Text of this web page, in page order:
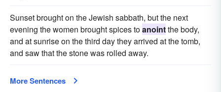
Sunset brought on the Jewish sabbath, but the next
evening the women brought spices toanointthe body,
and at sunrise on the third day they arrived at the tomb,
and saw that the stone was rolled away.
More Sentences